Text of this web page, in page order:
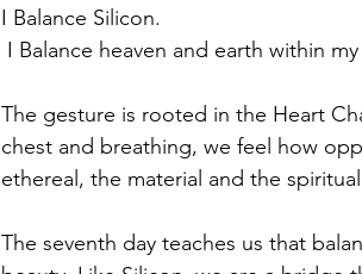
I Balance Silicon.
I Balance heaven and earth within
The gesture is rooted in the Heart
chest and breathing, we feel how
ethereal, the material and the
The seventh day teaches us that